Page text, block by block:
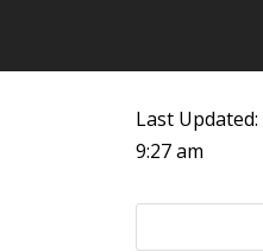
Last Updated:
9:27 am